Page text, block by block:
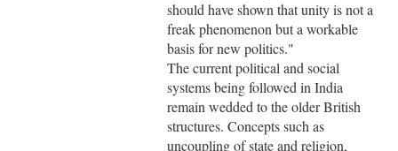
should have shown that unity is not a
freak phenomenon but a workable
basis for new politics."
The current political and social
systems being followed in India
remain wedded to the older British
structures. Concepts such as
uncoupling of state and religion,